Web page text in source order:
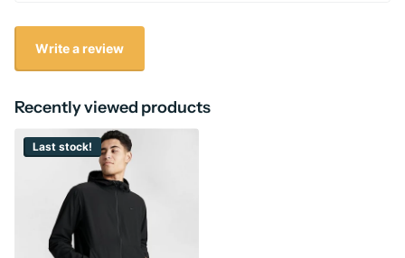
Write a review
Recently viewed products
Last stock!